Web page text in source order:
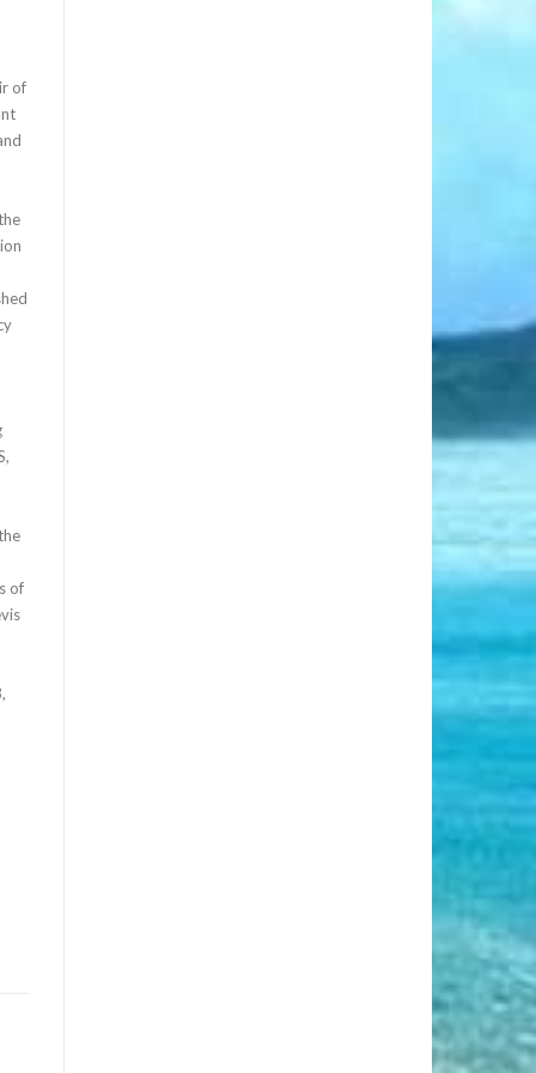
of
of